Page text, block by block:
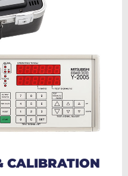
CALIBRATION